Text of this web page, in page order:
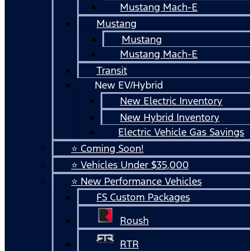
Mustang Mach-E
Mustang
Mustang
Mustang Mach-E
Transit
New EV/Hybrid
New Electric Inventory
New Hybrid Inventory
Electric Vehicle Gas Savings
⭐ Coming Soon!
⭐ Vehicles Under $35,000
⭐ New Performance Vehicles
FS Custom Packages
Roush
RTR